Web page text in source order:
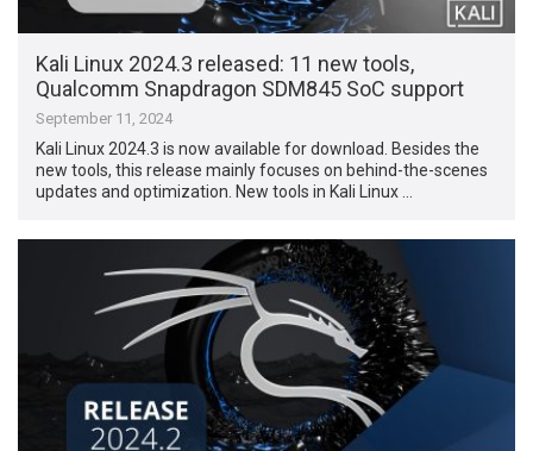
Kali Linux 2024.3 released: 11 new tools,
Qualcomm Snapdragon SDM845 SoC support
September 11, 2024
Kali Linux 2024.3 is now available for download. Besides the
new tools, this release mainly focuses on behind-the-scenes
updates and optimization. New tools in Kali Linux …